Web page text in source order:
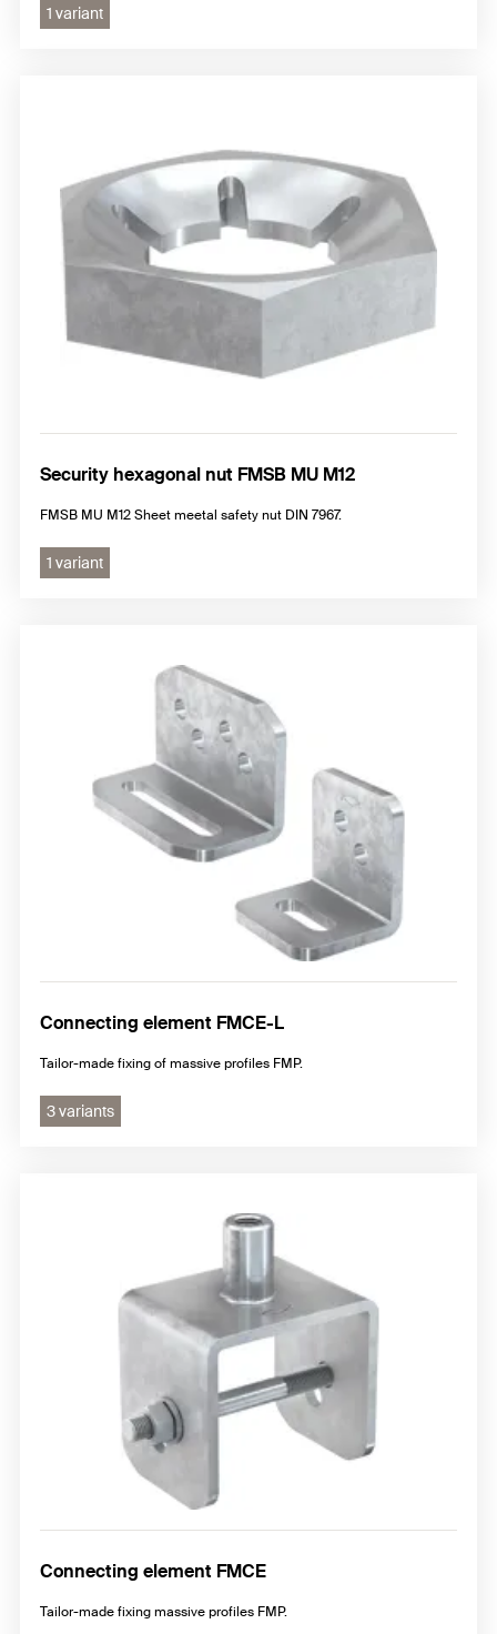
1 variant
Security hexagonal nut FMSB MU M12
FMSB MU M12 Sheet meetal safety nut DIN 7967.
1 variant
Connecting element FMCE-L
Tailor-made fixing of massive profiles FMP.
3 variants
Connecting element FMCE
Tailor-made fixing massive profiles FMP.